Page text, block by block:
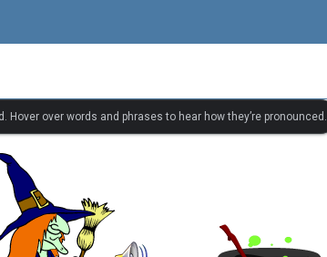
Hover over words and phrases to hear how they’re pronounced.